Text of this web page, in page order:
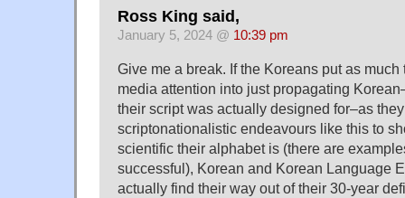
Ross King said,
January 5, 2024 @ 10:39 pm
Give me a break. If the Koreans put as much
media attention into just propagating
their script was actually designed for–as
scriptonationalistic endeavours like this to
scientific their alphabet is (there are
successful), Korean and Korean Language
actually find their way out of their 30-year